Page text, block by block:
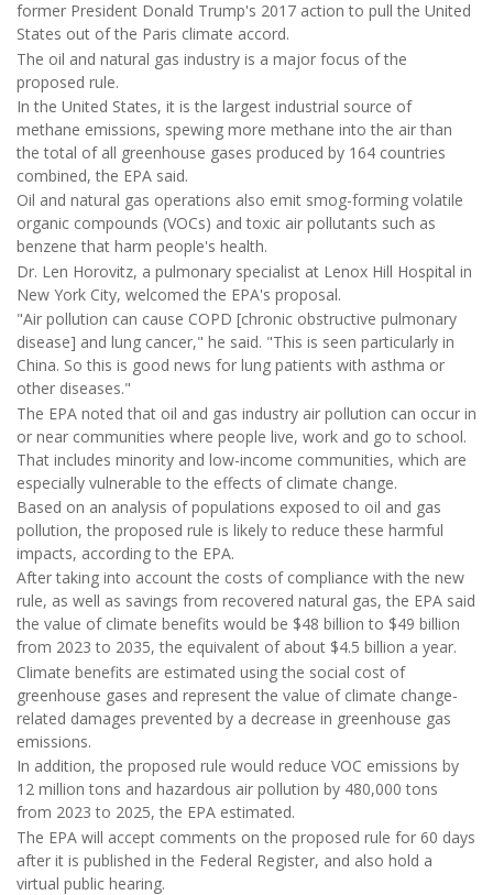
former President Donald Trump's 2017 action to pull the United
States out of the Paris climate accord.
The oil and natural gas industry is a major focus of the
proposed rule.
In the United States, it is the largest industrial source of
methane emissions, spewing more methane into the air than
the total of all greenhouse gases produced by 164 countries
combined, the EPA said.
Oil and natural gas operations also emit smog-forming volatile
organic compounds (VOCs) and toxic air pollutants such as
benzene that harm people's health.
Dr. Len Horovitz, a pulmonary specialist at Lenox Hill Hospital in
New York City, welcomed the EPA's proposal.
"Air pollution can cause COPD [chronic obstructive pulmonary
disease] and lung cancer," he said. "This is seen particularly in
China. So this is good news for lung patients with asthma or
other diseases."
The EPA noted that oil and gas industry air pollution can occur in
or near communities where people live, work and go to school.
That includes minority and low-income communities, which are
especially vulnerable to the effects of climate change.
Based on an analysis of populations exposed to oil and gas
pollution, the proposed rule is likely to reduce these harmful
impacts, according to the EPA.
After taking into account the costs of compliance with the new
rule, as well as savings from recovered natural gas, the EPA said
the value of climate benefits would be $48 billion to $49 billion
from 2023 to 2035, the equivalent of about $4.5 billion a year.
Climate benefits are estimated using the social cost of
greenhouse gases and represent the value of climate change-
related damages prevented by a decrease in greenhouse gas
emissions.
In addition, the proposed rule would reduce VOC emissions by
12 million tons and hazardous air pollution by 480,000 tons
from 2023 to 2025, the EPA estimated.
The EPA will accept comments on the proposed rule for 60 days
after it is published in the Federal Register, and also hold a
virtual public hearing.